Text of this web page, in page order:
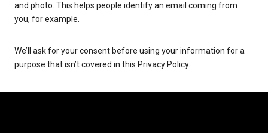
and photo. This helps people identify an email coming from
you, for example.
We’ll ask for your consent before using your information for a
purpose that isn’t covered in this Privacy Policy.